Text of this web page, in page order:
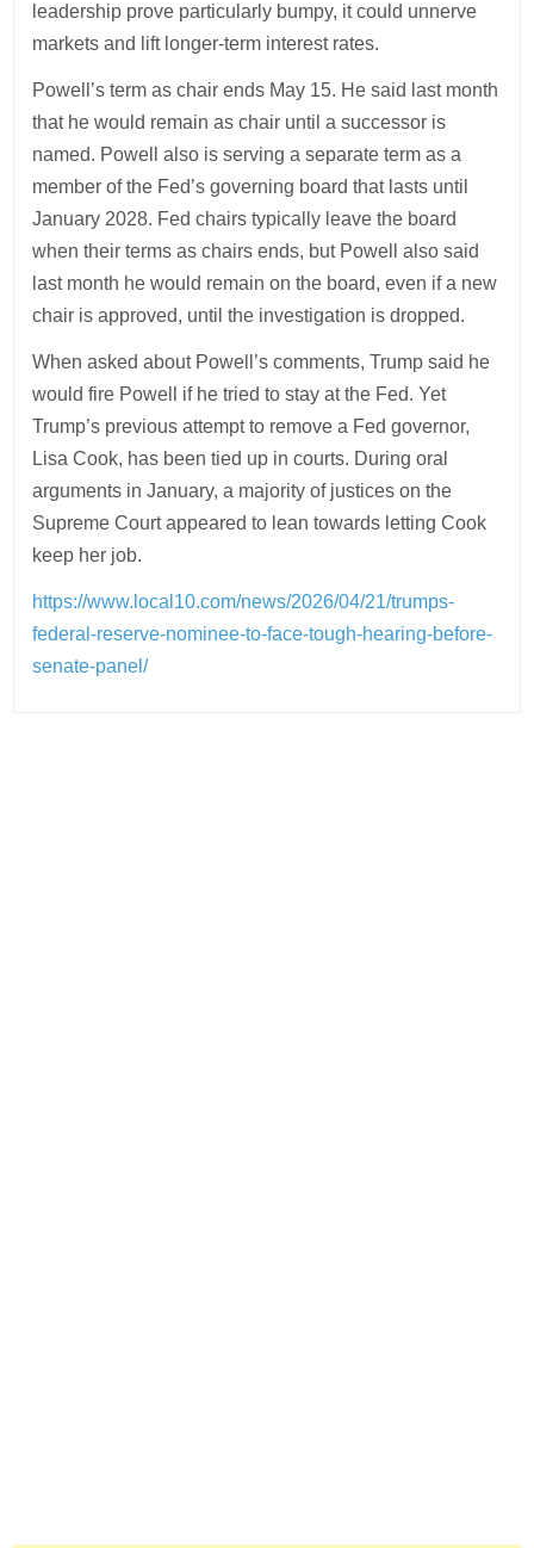
leadership prove particularly bumpy, it could unnerve
markets and lift longer-term interest rates.
Powell’s term as chair ends May 15. He said last month
that he would remain as chair until a successor is
named. Powell also is serving a separate term as a
member of the Fed’s governing board that lasts until
January 2028. Fed chairs typically leave the board
when their terms as chairs ends, but Powell also said
last month he would remain on the board, even if a new
chair is approved, until the investigation is dropped.
When asked about Powell’s comments, Trump said he
would fire Powell if he tried to stay at the Fed. Yet
Trump’s previous attempt to remove a Fed governor,
Lisa Cook, has been tied up in courts. During oral
arguments in January, a majority of justices on the
Supreme Court appeared to lean towards letting Cook
keep her job.
https://www.local10.com/news/2026/04/21/trumps-
federal-reserve-nominee-to-face-tough-hearing-before-
senate-panel/